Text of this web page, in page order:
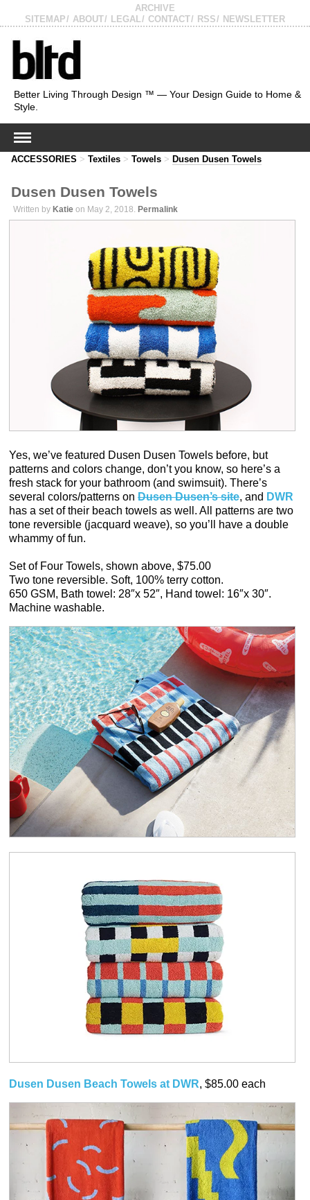
ARCHIVE
SITEMAP
ABOUT LEGAL CONTACT RSS NEWSLETTER
Better Living Through Design ™ — Your Design Guide to Home &
Style.
ACCESSORIES > Textiles > Towels > Dusen Dusen Towels
Dusen Dusen Towels
Written by Katie on May 2, 2018. Permalink
Yes, we’ve featured Dusen Dusen Towels before, but
patterns and colors change, don’t you know, so here’s a
fresh stack for your bathroom (and swimsuit). There’s
several colors/patterns on Dusen Dusen’s site, and DWR
has a set of their beach towels as well. All patterns are two
tone reversible (jacquard weave), so you’ll have a double
whammy of fun.
Set of Four Towels, shown above, $75.00
Two tone reversible. Soft, 100% terry cotton.
650 GSM, Bath towel: 28″x 52″, Hand towel: 16″x 30″.
Machine washable.
Dusen Dusen Beach Towels at DWR, $85.00 each